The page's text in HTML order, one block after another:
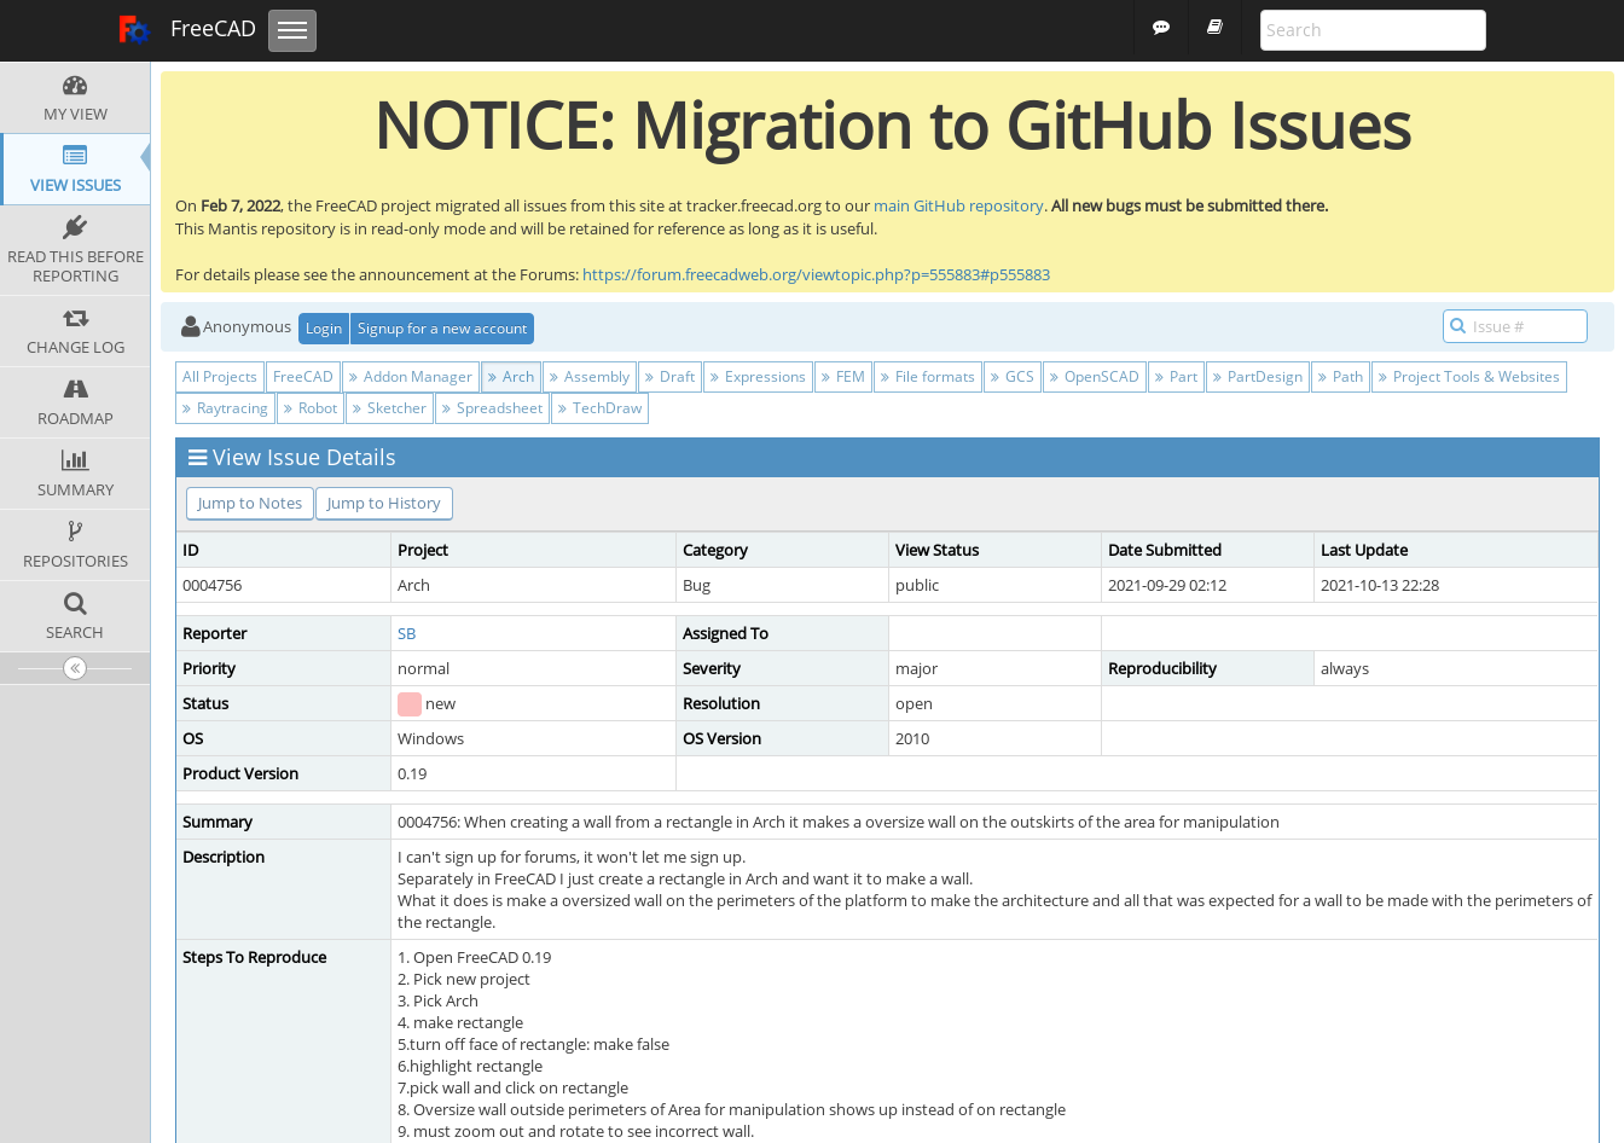
Toggle navigation
FreeCAD
FreeCAD Tracker
MY VIEW
VIEW ISSUES
READ THIS BEFORE
REPORTING
CHANGE LOG
ROADMAP
SUMMARY
REPOSITORIES
SEARCH
NOTICE: Migration to GitHub Issues
On Feb 7, 2022, the FreeCAD project migrated all issues from this site at tracker.freecad.org to our main GitHub repository.All new bugs must be submitted there.
This Mantis repository is in read-only mode and will be retained for reference as long as it is useful.
For details please see the announcement at the Forums: https://forum.freecadweb.org/viewtopic.php?p=555883#p555883
Anonymous Login Signup for a new account
All Projects FreeCAD Addon Manager Arch Assembly Draft Expressions FEM File formats GCS OpenSCAD Part PartDesign Path
Project Tools & Websites
Raytracing
Robot Sketcher Spreadsheet TechDraw
View Issue Details
Jump to Notes Jump to History
ID Project Category View Status Date Submitted
Last Update
0004756
Arch Bug public 2021-09-29 02:12 2021-10-13 22:28
Reporter SB
Assigned To
Priority
normal Severity major Reproducibility
always
Status
new Resolution
open
OS
Windows OS Version
2010
Product Version
0.19
Summary
0004756: When creating a wall from a rectangle in Arch it makes a oversize wall on the outskirts of the area for manipulation
Description
I can't sign up for forums, it won't let me sign up.
Separately in FreeCAD I just create a rectangle in Arch and want it to make a wall.
What it does is make a oversized wall on the perimeters of the platform to make the architecture and all that was expected for a wall to be made with the perimeters of
the rectangle.
Steps To Reproduce
1. Open FreeCAD 0.19
2. Pick new project
3. Pick Arch
4. make rectangle
5.turn off face of rectangle: make false
6.highlight rectangle
7.pick wall and click on rectangle
8. Oversize wall outside perimeters of Area for manipulation shows up instead of on rectangle
9. must zoom out and rotate to see incorrect wall.